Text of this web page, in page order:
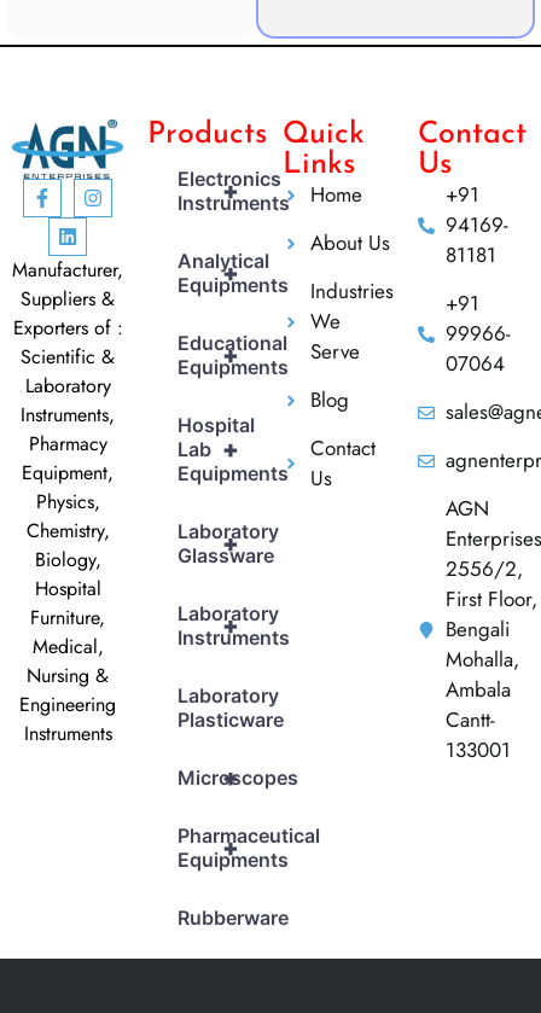
Manufacturer,
Suppliers &
Exporters of :
Scientific &
Laboratory
Instruments,
Pharmacy
Equipment,
Physics,
Chemistry,
Biology,
Hospital
Furniture,
Medical,
Nursing &
Engineering
Instruments
Products
+
Electronics
Instruments
+
Analytical
Equipments
+
Educational
Equipments
+
Hospital
Lab
Equipments
+
Laboratory
Glassware
+
Laboratory
Instruments
Laboratory
Plasticware
+
Microscopes
+
Pharmaceutical
Equipments
Rubberware
Quick
Links
Home
About Us
Industries
We
Serve
Blog
Contact
Us
Contact
Us
+91
94169-
81181
+91
99966-
07064
AGN
Enterprises
2556/2,
First Floor,
Bengali
Mohalla,
Ambala
Cantt-
133001